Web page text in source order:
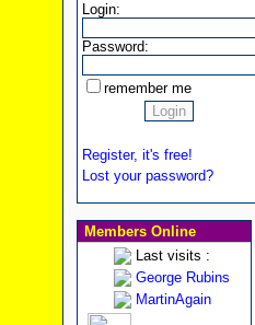
Login:
Password:
remember me
Register, it's free!
Lost your password?
Members Online
Last visits :
George Rubins
MartinAgain